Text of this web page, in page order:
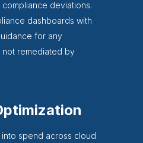
deviations.
dashboards with
for any
remediated by
spend across cloud